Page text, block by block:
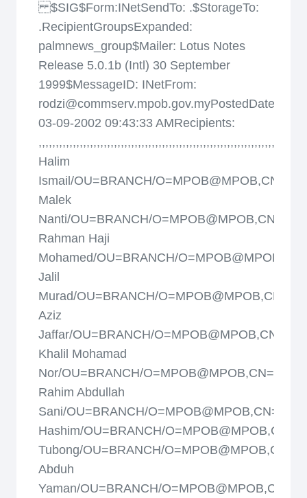
$SIG$Form:INetSendTo: .$StorageTo:
.RecipientGroupsExpanded:
palmnews_group$Mailer: Lotus Notes
Release 5.0.1b (Intl) 30 September
1999$MessageID: INetFrom:
rodzi@commserv.mpob.gov.myPostedDate:
03-09-2002 09:43:33 AMRecipients:
,,,,,,,,,,,,,,,,,,,,,,,,,,,,,,,,,,,,,,,,,,,,,,,,,,,,,,,,,,,,,,,,,,,,,
Halim
Ismail/OU=BRANCH/O=MPOB@MPOB,CN=Ab.
Malek
Nanti/OU=BRANCH/O=MPOB@MPOB,CN=Ab.
Rahman Haji
Mohamed/OU=BRANCH/
Jalil
Murad/OU=BRANCH/
Aziz
Jaffar/OU=BRANCH/
Khalil Mohamad
Nor/OU=BRANCH/O=MPOB@MPOB,CN=Abdul
Rahim Abdullah
Sani/OU=BRANCH/
Hashim/OU=BRANCH/
Tubong/OU=BRANCH/
Abduh
Yaman/OU=BRANCH/